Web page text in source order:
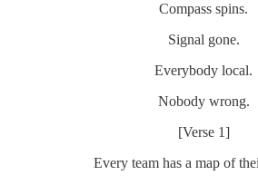
Compass spins.
Signal gone.
Everybody local.
Nobody wrong.
[Verse 1]
Every team has a map of